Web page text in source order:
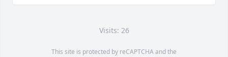
Visits: 26
This site is protected by reCAPTCHA and the